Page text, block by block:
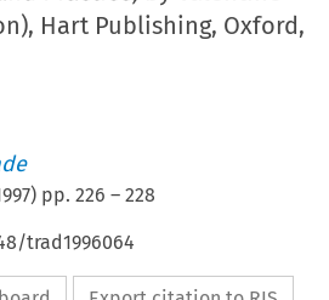
Hart Publishing, Oxford,
) pp.226 –228
trad1996064